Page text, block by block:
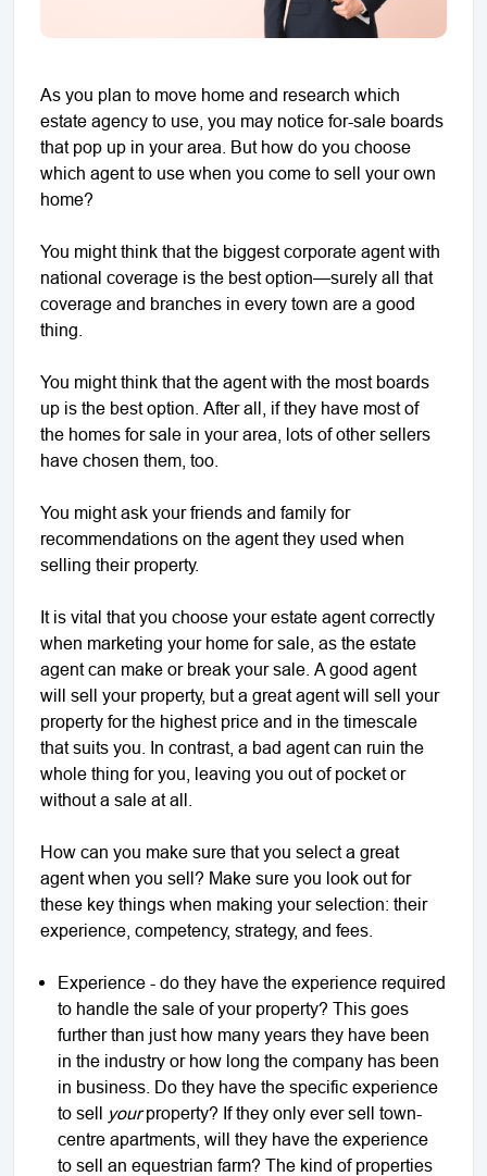
As you plan to move home and research which
estate agency to use, you may notice for-sale boards
that pop up in your area. But how do you choose
which agent to use when you come to sell your own
home?
You might think that the biggest corporate agent with
national coverage is the best option—surely all that
coverage and branches in every town are a good
thing.
You might think that the agent with the most boards
up is the best option. After all, if they have most of
the homes for sale in your area, lots of other sellers
have chosen them, too.
You might ask your friends and family for
recommendations on the agent they used when
selling their property.
It is vital that you choose your estate agent correctly
when marketing your home for sale, as the estate
agent can make or break your sale. A good agent
will sell your property, but a great agent will sell your
property for the highest price and in the timescale
that suits you. In contrast, a bad agent can ruin the
whole thing for you, leaving you out of pocket or
without a sale at all.
How can you make sure that you select a great
agent when you sell? Make sure you look out for
these key things when making your selection: their
experience, competency, strategy, and fees.
Experience - do they have the experience required
to handle the sale of your property? This goes
further than just how many years they have been
in the industry or how long the company has been
in business. Do they have the specific experience
to sell yourproperty? If they only ever sell town-
centre apartments, will they have the experience
to sell an equestrian farm? The kind of properties